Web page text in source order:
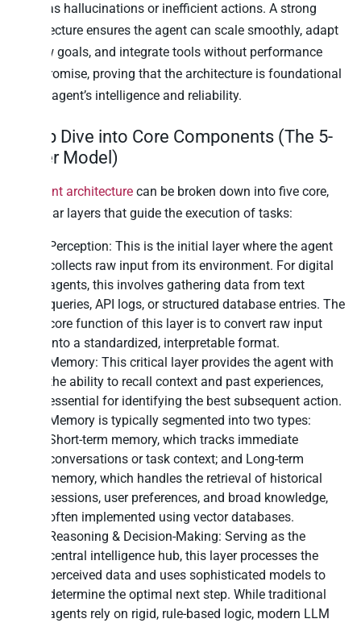
such as hallucinations or inefficient actions. A strong
architecture ensures the agent can scale smoothly, adapt
to new goals, and integrate tools without performance
compromise, proving that the architecture is foundational
to the agent’s intelligence and reliability.
Deep Dive into Core Components (The 5-
Layer Model)
AI agent architecture can be broken down into five core,
modular layers that guide the execution of tasks:
Perception: This is the initial layer where the agent
collects raw input from its environment. For digital
agents, this involves gathering data from text
queries, API logs, or structured database entries. The
core function of this layer is to convert raw input
into a standardized, interpretable format.
Memory: This critical layer provides the agent with
the ability to recall context and past experiences,
essential for identifying the best subsequent action.
Memory is typically segmented into two types:
Short-term memory, which tracks immediate
conversations or task context; and Long-term
memory, which handles the retrieval of historical
sessions, user preferences, and broad knowledge,
often implemented using vector databases.
Reasoning & Decision-Making: Serving as the
central intelligence hub, this layer processes the
perceived data and uses sophisticated models to
determine the optimal next step. While traditional
agents rely on rigid, rule-based logic, modern LLM